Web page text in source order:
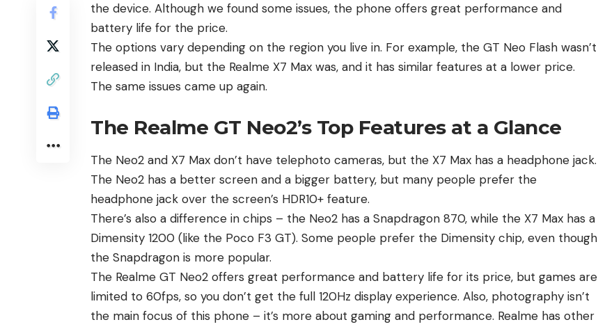
the device. Although we found some issues, the phone offers great performance and
battery life for the price.
The options vary depending on the region you live in. For example, the GT Neo Flash wasn’t
released in India, but the Realme X7 Max was, and it has similar features at a lower price.
The same issues came up again.
The Realme GT Neo2’s Top Features at a Glance
The Neo2 and X7 Max don’t have telephoto cameras, but the X7 Max has a headphone jack.
The Neo2 has a better screen and a bigger battery, but many people prefer the
headphone jack over the screen’s HDR10+ feature.
There’s also a difference in chips – the Neo2 has a Snapdragon 870, while the X7 Max has a
Dimensity 1200 (like the Poco F3 GT). Some people prefer the Dimensity chip, even though
the Snapdragon is more popular.
The Realme GT Neo2 offers great performance and battery life for its price, but games are
limited to 60fps, so you don’t get the full 120Hz display experience. Also, photography isn’t
the main focus of this phone – it’s more about gaming and performance. Realme has other